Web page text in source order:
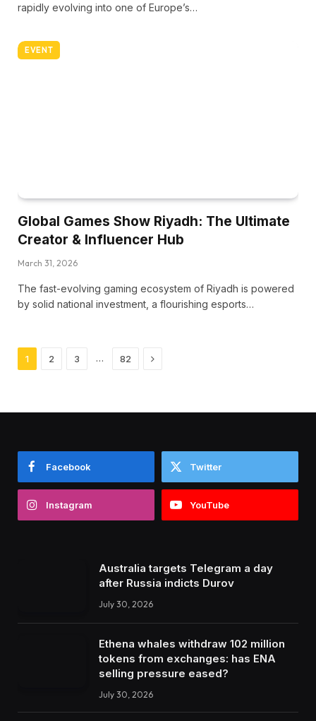
rapidly evolving into one of Europe’s…
EVENT
Global Games Show Riyadh: The Ultimate
Creator & Influencer Hub
March 31, 2026
The fast-evolving gaming ecosystem of Riyadh is powered
by solid national investment, a flourishing esports…
1 2 3 … 82 Next
Facebook Twitter
Instagram YouTube
Australia targets Telegram a day
after Russia indicts Durov
July 30, 2026
Ethena whales withdraw 102 million
tokens from exchanges: has ENA
selling pressure eased?
July 30, 2026